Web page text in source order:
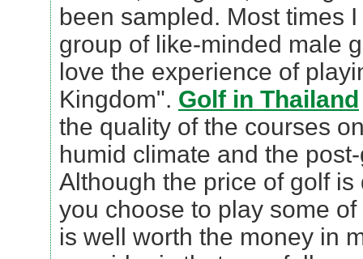
been sampled. Most times
group of like-minded male
love the experience of
Kingdom". Golf in Thailand
the quality of the courses
humid climate and the
Although the price of golf
you choose to play some
is well worth the money in